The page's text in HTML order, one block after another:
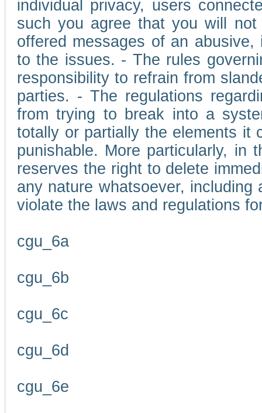
individual privacy, users
such you agree that you will
offered messages of an
to the issues. - The rules
responsibility to refrain from
parties. - The regulations
from trying to break into a
totally or partially the elements it
punishable. More particularly, in
reserves the right to delete
any nature whatsoever,
violate the laws and regulations
cgu_6a
cgu_6b
cgu_6c
cgu_6d
cgu_6e